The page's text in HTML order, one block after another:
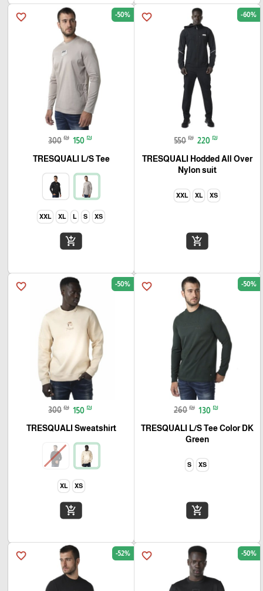
favorite_border -60%
550 ₪ 220 ₪
TRESQUALI Hodded All Over
Nylon suit
XS
XL
XXL
add_shopping_cart
favorite_border -50%
300 ₪ 150 ₪
TRESQUALI L/S Tee
XS
S
L
XL
XXL
add_shopping_cart
favorite_border -50%
260 ₪ 130 ₪
TRESQUALI L/S Tee Color DK
Green
XS
S
add_shopping_cart
favorite_border -50%
300 ₪ 150 ₪
TRESQUALI Sweatshirt
XS
XL
add_shopping_cart
favorite_border -50%
favorite_border -52%